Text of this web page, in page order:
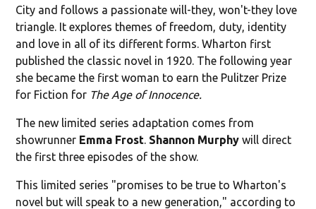
City and follows a passionate will-they, won't-they love
triangle. It explores themes of freedom, duty, identity
and love in all of its different forms. Wharton first
published the classic novel in 1920. The following year
she became the first woman to earn the Pulitzer Prize
for Fiction for The Age of Innocence.
The new limited series adaptation comes from
showrunner Emma Frost Shannon Murphy will direct
the first three episodes of the show.
This limited series "promises to be true to Wharton's
novel but will speak to a new generation," according to